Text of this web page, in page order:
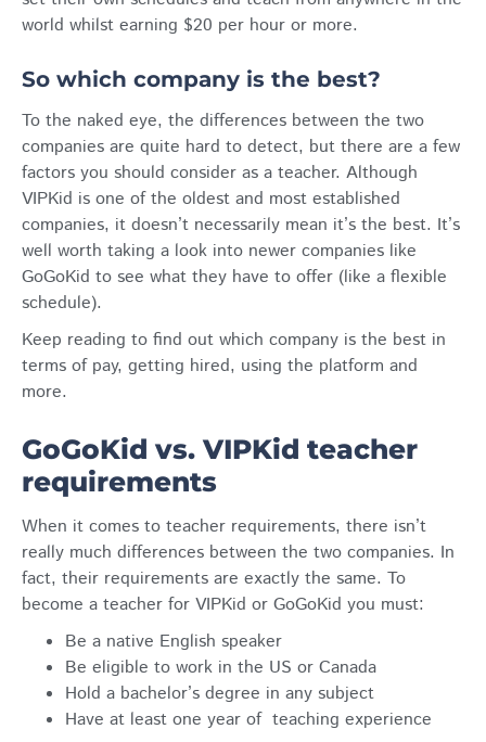
world whilst earning $20 per hour or more.
So which company is the best?
To the naked eye, the differences between the two
companies are quite hard to detect, but there are a few
factors you should consider as a teacher. Although
VIPKid is one of the oldest and most established
companies, it doesn’t necessarily mean it’s the best. It’s
well worth taking a look into newer companies like
GoGoKid to see what they have to offer (like a flexible
schedule).
Keep reading to find out which company is the best in
terms of pay, getting hired, using the platform and
more.
GoGoKid vs. VIPKid teacher
requirements
When it comes to teacher requirements, there isn’t
really much differences between the two companies. In
fact, their requirements are exactly the same. To
become a teacher for VIPKid or GoGoKid you must:
Be a native English speaker
Be eligible to work in the US or Canada
Hold a bachelor’s degree in any subject
Have at least one year of teaching experience